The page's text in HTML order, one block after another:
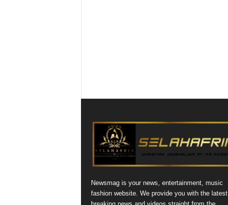
Newsmag is your news, entertainment, music
fashion website. We provide you with the latest